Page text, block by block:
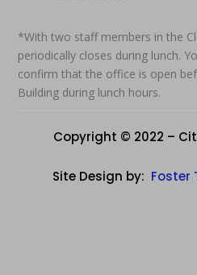
*With two staff members in the
periodically closes during lunch.
confirm that the office is open
Building during lunch hours.
Copyright © 2022 –
Site Design by: Foster